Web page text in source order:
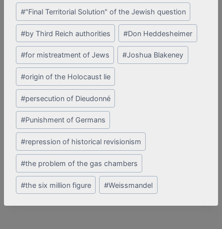
Post
Tags:
#"Final Territorial Solution" of the Jewish question
#by Third Reich authorities #Don Heddesheimer
#for mistreatment of Jews #Joshua Blakeney
#origin of the Holocaust lie
#persecution of Dieudonné
#Punishment of Germans
#repression of historical revisionism
#the problem of the gas chambers
#the six million figure #Weissmandel